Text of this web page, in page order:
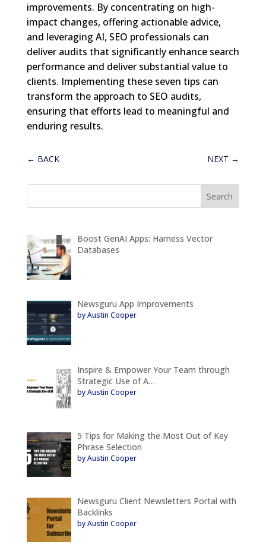
improvements. By concentrating on high-
impact changes, offering actionable advice,
and leveraging AI, SEO professionals can
deliver audits that significantly enhance search
performance and deliver substantial value to
clients. Implementing these seven tips can
transform the approach to SEO audits,
ensuring that efforts lead to meaningful and
enduring results.
← BACK NEXT →
Boost GenAI Apps: Harness Vector
Databases
Newsguru App Improvements
by Austin Cooper
Inspire & Empower Your Team through
Strategic Use of A…
by Austin Cooper
5 Tips for Making the Most Out of Key
Phrase Selection
by Austin Cooper
Newsguru Client Newsletters Portal with
Backlinks
by Austin Cooper